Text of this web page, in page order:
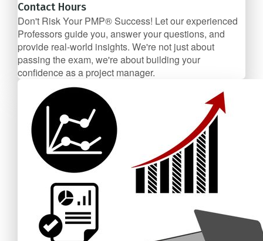
Contact Hours
Don't Risk Your PMP® Success! Let our experienced
Professors guide you, answer your questions, and
provide real-world insights. We're not just about
passing the exam, we're about building your
confidence as a project manager.